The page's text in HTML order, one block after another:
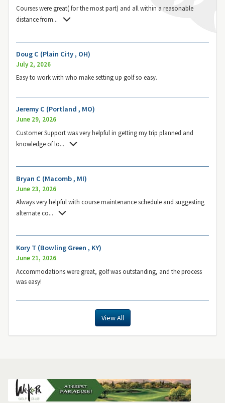
Courses were great( for the most part) and all within a reasonable
distance from...
Doug C (Plain City , OH)
July 2, 2026
Easy to work with who make setting up golf so easy.
Jeremy C (Portland , MO)
June 29, 2026
Customer Support was very helpful in getting my trip planned and
knowledge of lo...
Bryan C (Macomb , MI)
June 23, 2026
Always very helpful with course maintenance schedule and suggesting
alternate co...
Kory T (Bowling Green , KY)
June 21, 2026
Accommodations were great, golf was outstanding, and the process
was easy!
View All